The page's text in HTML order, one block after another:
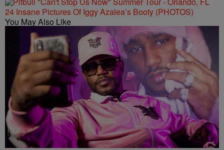
24 Insane Pictures Of Iggy Azalea’s Booty (PHOTOS)
You May Also Like